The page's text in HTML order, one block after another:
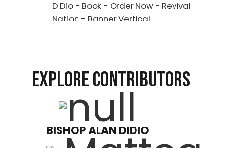
EXPLORE CONTRIBUTORS
BISHOP ALAN DIDIO